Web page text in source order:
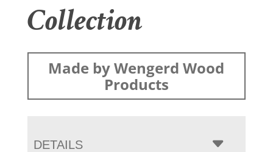
Collection
Made by Wengerd Wood
Products
DETAILS